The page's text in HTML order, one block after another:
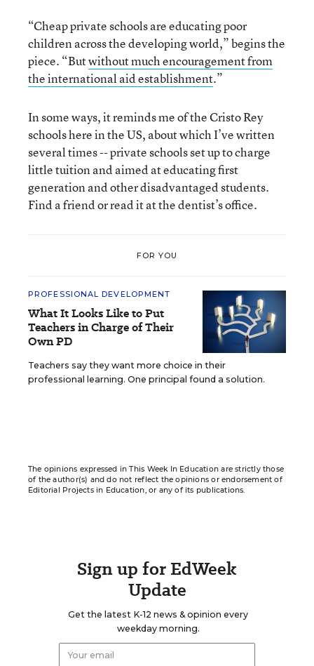
“Cheap private schools are educating poor
children across the developing world,” begins the
piece. “Butwithout much encouragement from
the international aid establishment.”
In some ways, it reminds me of the Cristo Rey
schools here in the US, about which I’ve written
several times -- private schools set up to charge
little tuition and aimed at educating first
generation and other disadvantaged students.
Find a friend or read it at the dentist’s office.
FOR YOU
PROFESSIONAL DEVELOPMENT
What It Looks Like to Put
Teachers in Charge of Their
Own PD
Teachers say they want more choice in their
professional learning. One principal found a solution.
The opinions expressed in This Week In Education are strictly those
of the author(s) and do not reflect the opinions or endorsement of
Editorial Projects in Education, or any of its publications.
Sign up for EdWeek
Update
Get the latest K-12 news & opinion every
weekday morning.